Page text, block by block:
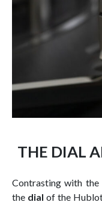
THE DIAL
Contrasting with
the dial of the